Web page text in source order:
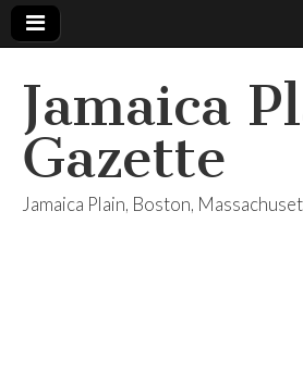
Jamaica
Gazette
Jamaica Plain, Boston,